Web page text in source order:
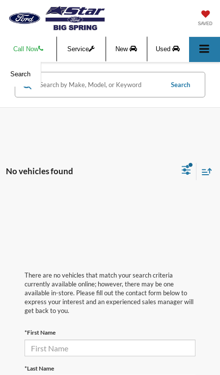
SAVED
Call Now Service New Used
Search
Search
No vehicles found
There are no vehicles that match your search criteria
currently available online; however, there may be one
available in-store. Please fill out the contact form below to
express your interest and an experienced sales manager will
get back to you.
*First Name
*Last Name